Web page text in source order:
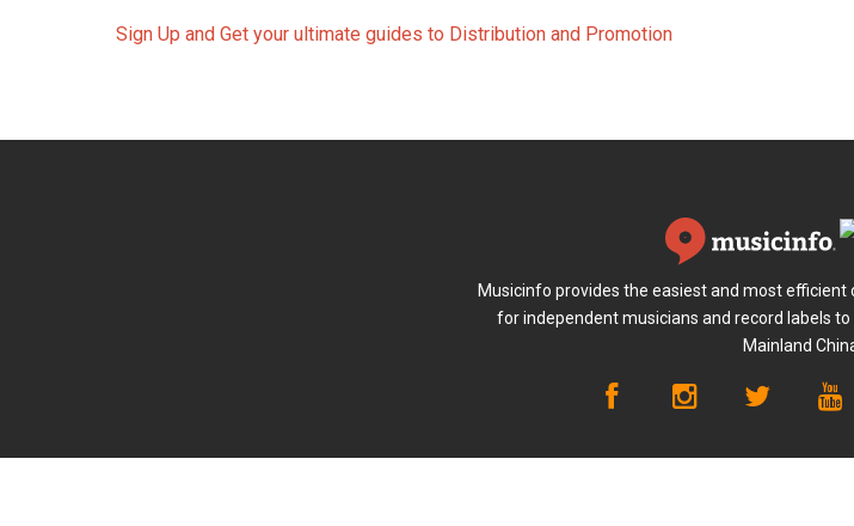
Sign Up and Get your ultimate guides to Distribution and Promotion
Musicinfo provides the easiest and most
for independent musicians and record labels
Mainland